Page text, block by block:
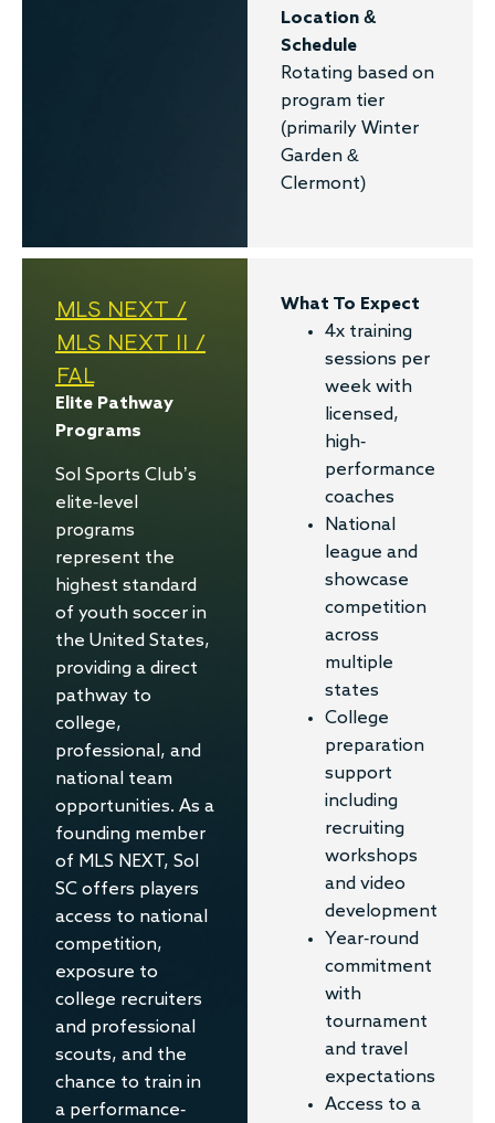
Location &
Schedule
Rotating based on
program tier
(primarily Winter
Garden &
Clermont)
MLS NEXT /
MLS NEXT II /
FAL
Elite Pathway
Programs
Sol Sports Club’s
elite-level
programs
represent the
highest standard
of youth soccer in
the United States,
providing a direct
pathway to
college,
professional, and
national team
opportunities. As a
founding member
of MLS NEXT, Sol
SC offers players
access to national
competition,
exposure to
college recruiters
and professional
scouts, and the
chance to train in
a performance-
What To Expect
4x training
sessions per
week with
licensed,
high-
performance
coaches
National
league and
showcase
competition
across
multiple
states
College
preparation
support
including
recruiting
workshops
and video
development
Year-round
commitment
with
tournament
and travel
expectations
Access to a